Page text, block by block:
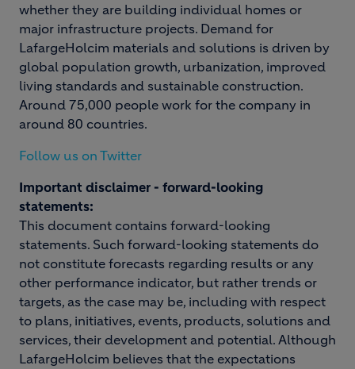
whether they are building individual homes or
major infrastructure projects. Demand for
LafargeHolcim materials and solutions is driven by
global population growth, urbanization, improved
living standards and sustainable construction.
Around 75,000 people work for the company in
around 80 countries.
Follow us on Twitter
Important disclaimer - forward-looking
statements:
This document contains forward-looking
statements. Such forward-looking statements do
not constitute forecasts regarding results or any
other performance indicator, but rather trends or
targets, as the case may be, including with respect
to plans, initiatives, events, products, solutions and
services, their development and potential. Although
LafargeHolcim believes that the expectations